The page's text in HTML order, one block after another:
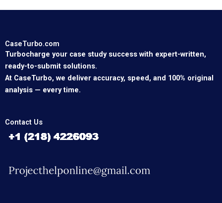
CaseTurbo.com
Turbocharge your case study success with expert-written,
ready-to-submit solutions.
At CaseTurbo, we deliver accuracy, speed, and 100% original
analysis — every time.
Contact Us